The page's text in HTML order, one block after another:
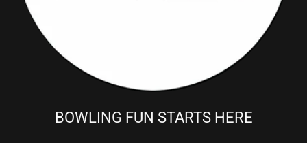
BOWLING FUN STARTS HERE